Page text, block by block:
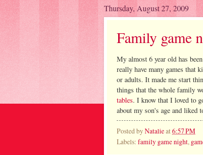
Thursday, August 27, 2009
Family game
My almost 6 year old has
really have many games that
or adults. It made me start
things that the whole family
tables. I know that I loved to
about my son's age and liked
Posted byNatalieat6:57 PM
Labels: family game night,